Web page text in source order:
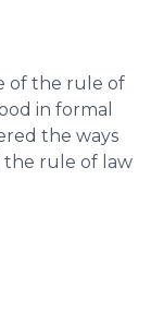
of the rule of
in formal
the ways
the rule of law